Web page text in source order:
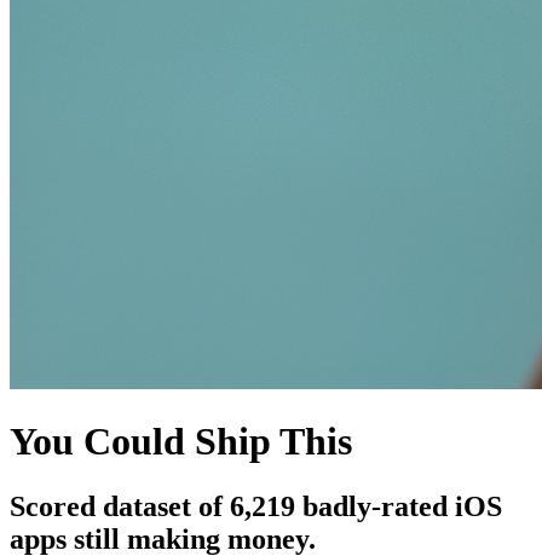
You Could Ship This
Scored dataset of 6,219 badly-rated iOS
apps still making money.